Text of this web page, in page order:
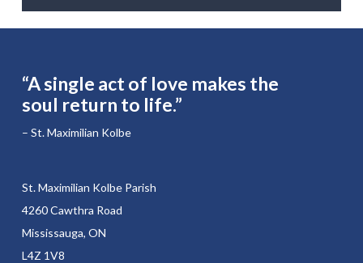
“A single act of love makes the
soul return to life.”
– St. Maximilian Kolbe
St. Maximilian Kolbe Parish
4260 Cawthra Road
Mississauga, ON
L4Z 1V8